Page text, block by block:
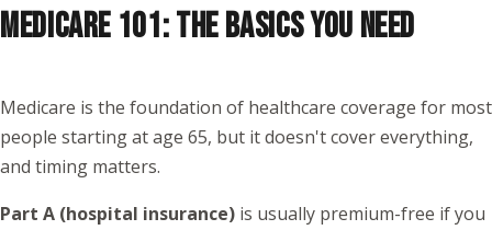
MEDICARE 101: THE BASICS YOU NEED
Medicare is the foundation of healthcare coverage for most
people starting at age 65, but it doesn't cover everything,
and timing matters.
Part A (hospital insurance) is usually premium-free if you